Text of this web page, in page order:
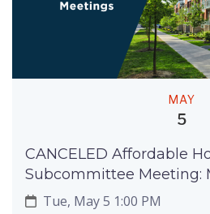
MAY
5
CANCELED Affordable
Subcommittee Meeting:
Tue, May 5 1:00 PM